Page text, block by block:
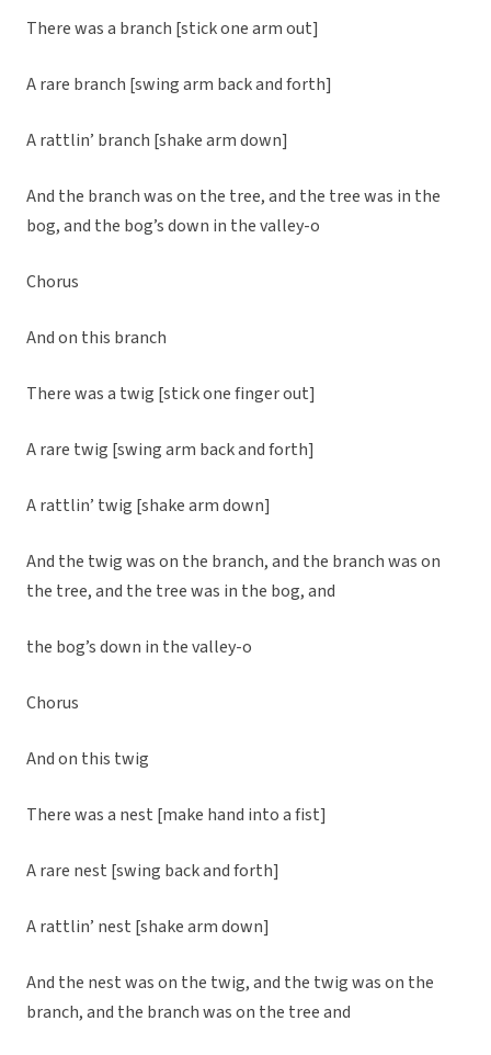
There was a branch [stick one arm out]
A rare branch [swing arm back and forth]
A rattlin’ branch [shake arm down]
And the branch was on the tree, and the tree was in the
bog, and the bog’s down in the valley-o
Chorus
And on this branch
There was a twig [stick one finger out]
A rare twig [swing arm back and forth]
A rattlin’ twig [shake arm down]
And the twig was on the branch, and the branch was on
the tree, and the tree was in the bog, and
the bog’s down in the valley-o
Chorus
And on this twig
There was a nest [make hand into a fist]
A rare nest [swing back and forth]
A rattlin’ nest [shake arm down]
And the nest was on the twig, and the twig was on the
branch, and the branch was on the tree and